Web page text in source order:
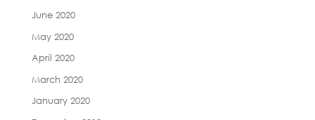
June 2020
May 2020
April 2020
March 2020
January 2020